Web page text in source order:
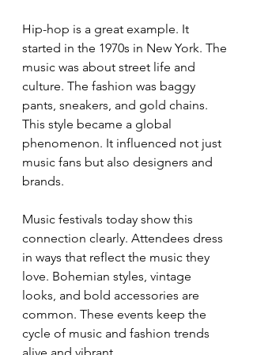
Hip-hop is a great example. It
started in the 1970s in New York. The
music was about street life and
culture. The fashion was baggy
pants, sneakers, and gold chains.
This style became a global
phenomenon. It influenced not just
music fans but also designers and
brands.
Music festivals today show this
connection clearly. Attendees dress
in ways that reflect the music they
love. Bohemian styles, vintage
looks, and bold accessories are
common. These events keep the
cycle of music and fashion trends